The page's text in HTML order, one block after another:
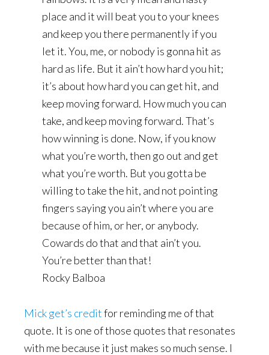
place and it will beat you to your knees
and keep you there permanently if you
let it. You, me, or nobody is gonna hit as
hard as life. But it ain’t how hard you hit;
it’s about how hard you can get hit, and
keep moving forward. How much you can
take, and keep moving forward. That’s
how winning is done. Now, if you know
what you’re worth, then go out and get
what you’re worth. But you gotta be
willing to take the hit, and not pointing
fingers saying you ain’t where you are
because of him, or her, or anybody.
Cowards do that and that ain’t you.
You’re better than that!
Rocky Balboa
Mick get’s creditfor reminding me of that
quote. It is one of those quotes that resonates
with me because it just makes so much sense. I